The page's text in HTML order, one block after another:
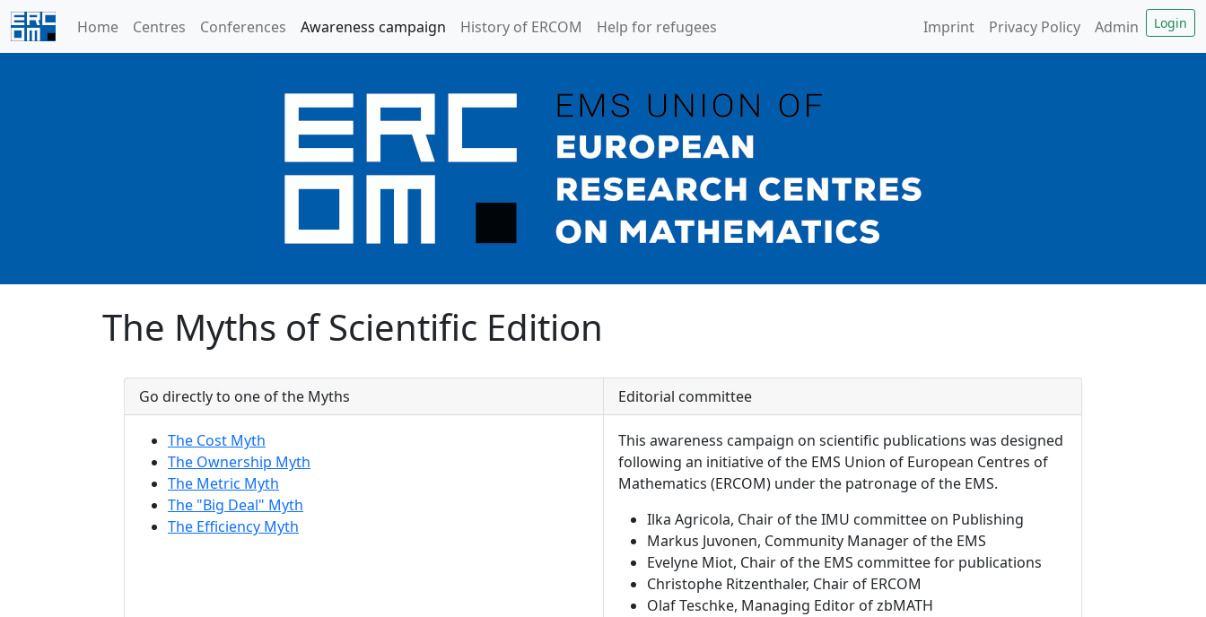
Home Centres Conferences Awareness campaign History of ERCOM Help for refugees Imprint Privacy Policy Admin
The Myths of Scientific Edition
Go directly to one of the Myths
The Cost Myth
The Ownership Myth
The Metric Myth
The "Big Deal" Myth
The Efficiency Myth
Editorial committee
This awareness campaign on scientific publications was designed
following an initiative of the EMS Union of European Centres of
Mathematics (ERCOM) under the patronage of the EMS.
Ilka Agricola, Chair of the IMU committee on Publishing
Markus Juvonen, Community Manager of the EMS
Evelyne Miot, Chair of the EMS committee for publications
Christophe Ritzenthaler, Chair of ERCOM
Olaf Teschke, Managing Editor of zbMATH